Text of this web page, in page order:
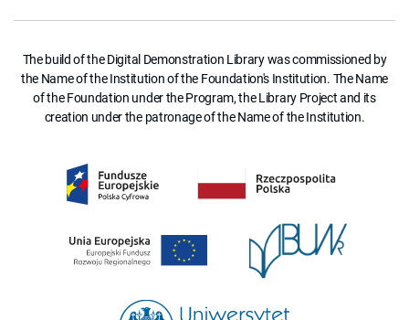
The build of the Digital Demonstration Library was commissioned by
the Name of the Institution of the Foundation's Institution. The Name
of the Foundation under the Program, the Library Project and its
creation under the patronage of the Name of the Institution.